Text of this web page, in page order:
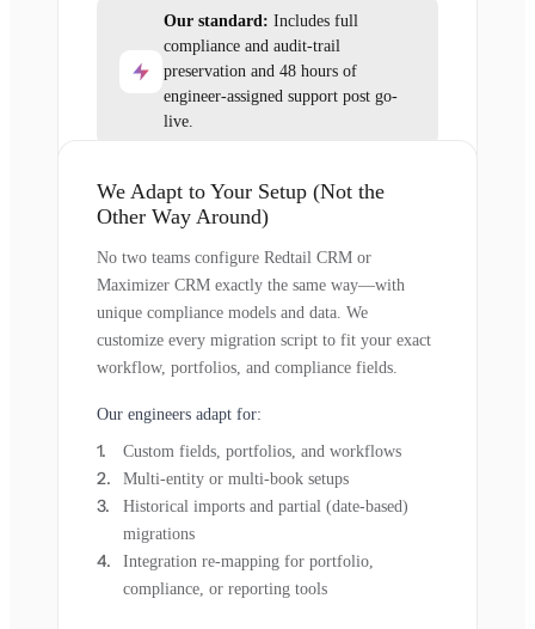
Our standard: Includes full
compliance and audit-trail
preservation and 48 hours of
engineer-assigned support post go-
live.
We Adapt to Your Setup (Not the
Other Way Around)
No two teams configure Redtail CRM or
Maximizer CRM exactly the same way—with
unique compliance models and data. We
customize every migration script to fit your exact
workflow, portfolios, and compliance fields.
Our engineers adapt for:
Custom fields, portfolios, and workflows
Multi-entity or multi-book setups
Historical imports and partial (date-based)
migrations
Integration re-mapping for portfolio,
compliance, or reporting tools